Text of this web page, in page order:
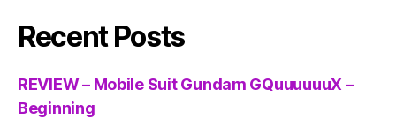
Recent Posts
REVIEW – Mobile Suit Gundam GQuuuuuuX –
Beginning